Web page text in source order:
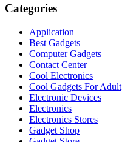
Categories
Application
Best Gadgets
Computer Gadgets
Contact Center
Cool Electronics
Cool Gadgets For Adult
Electronic Devices
Electronics
Electronics Stores
Gadget Shop